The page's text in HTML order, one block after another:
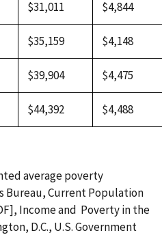
$31,011 $4,844
$35,159 $4,148
$39,904 $4,475
$44,392 $4,488
average poverty
Bureau, Current Population
Income and Poverty in the
D.C., U.S. Government